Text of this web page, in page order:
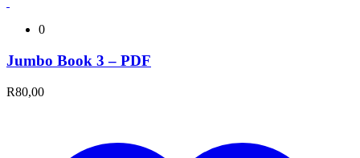
0
Jumbo Book 3 – PDF
R80,00